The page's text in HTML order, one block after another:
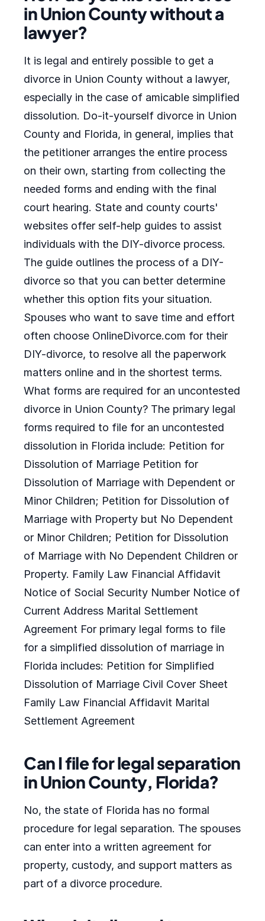
in Union County without a
lawyer?
It is legal and entirely possible to get a
divorce in Union County without a lawyer,
especially in the case of amicable simplified
dissolution. Do-it-yourself divorce in Union
County and Florida, in general, implies that
the petitioner arranges the entire process
on their own, starting from collecting the
needed forms and ending with the final
court hearing. State and county courts'
websites offer self-help guides to assist
individuals with the DIY-divorce process.
The guide outlines the process of a DIY-
divorce so that you can better determine
whether this option fits your situation.
Spouses who want to save time and effort
often choose OnlineDivorce.com for their
DIY-divorce, to resolve all the paperwork
matters online and in the shortest terms.
What forms are required for an uncontested
divorce in Union County? The primary legal
forms required to file for an uncontested
dissolution in Florida include: Petition for
Dissolution of Marriage Petition for
Dissolution of Marriage with Dependent or
Minor Children; Petition for Dissolution of
Marriage with Property but No Dependent
or Minor Children; Petition for Dissolution
of Marriage with No Dependent Children or
Property. Family Law Financial Affidavit
Notice of Social Security Number Notice of
Current Address Marital Settlement
Agreement For primary legal forms to file
for a simplified dissolution of marriage in
Florida includes: Petition for Simplified
Dissolution of Marriage Civil Cover Sheet
Family Law Financial Affidavit Marital
Settlement Agreement
Can I file for legal separation
in Union County, Florida?
No, the state of Florida has no formal
procedure for legal separation. The spouses
can enter into a written agreement for
property, custody, and support matters as
part of a divorce procedure.